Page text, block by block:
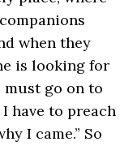
when they
is looking for
must go on to
have to preach
I came.” So